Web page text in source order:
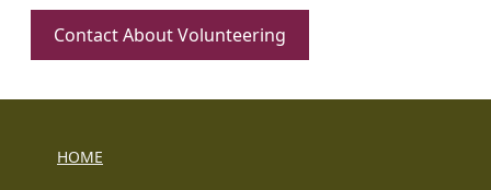
Contact About Volunteering
HOME